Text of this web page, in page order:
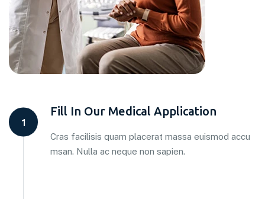
1
Fill In Our Medical Application
Cras facilisis quam placerat massa euismod accu
msan. Nulla ac neque non sapien.